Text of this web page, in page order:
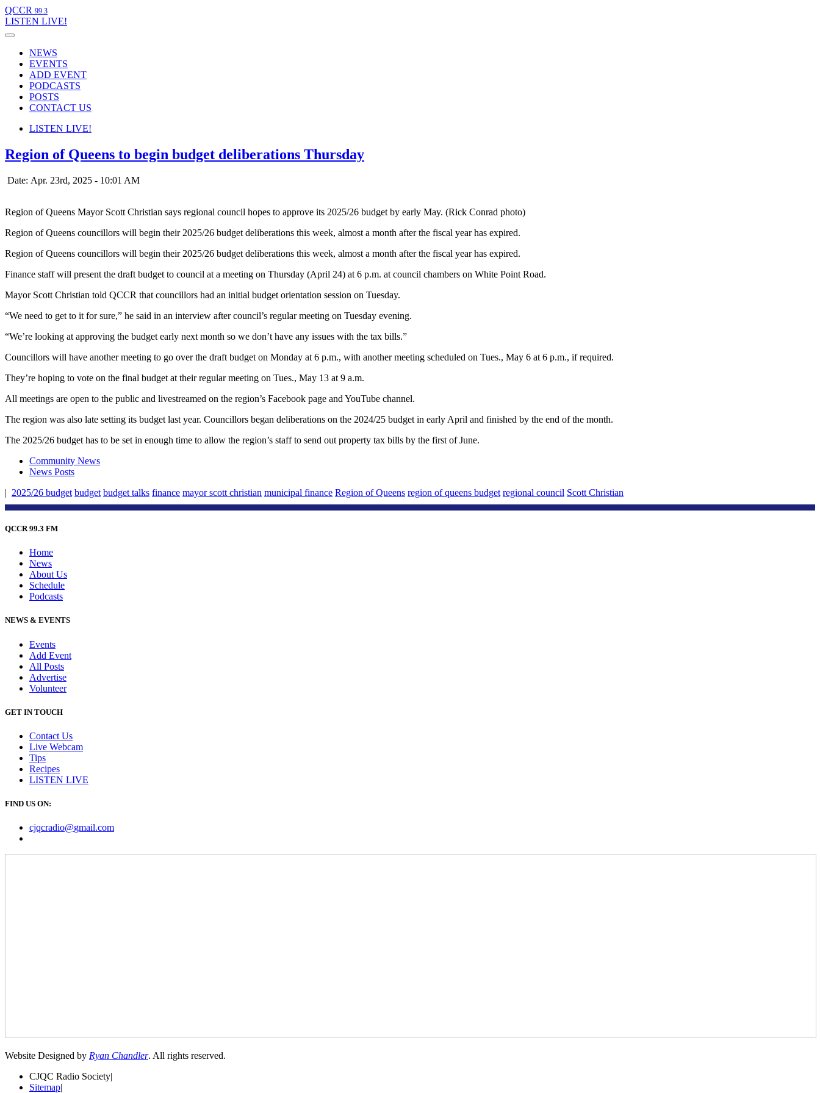
QCCR 99.3
LISTEN LIVE!
NEWS
EVENTS
ADD EVENT
PODCASTS
POSTS
CONTACT US
LISTEN LIVE!
Region of Queens to begin budget deliberations Thursday
Date: Apr. 23rd, 2025 - 10:01 AM
Region of Queens Mayor Scott Christian says regional council hopes to approve its 2025/26 budget by early May. (Rick Conrad photo)
Region of Queens councillors will begin their 2025/26 budget deliberations this week, almost a month after the fiscal year has expired.
Region of Queens councillors will begin their 2025/26 budget deliberations this week, almost a month after the fiscal year has expired.
Finance staff will present the draft budget to council at a meeting on Thursday (April 24) at 6 p.m. at council chambers on White Point Road.
Mayor Scott Christian told QCCR that councillors had an initial budget orientation session on Tuesday.
“We need to get to it for sure,” he said in an interview after council’s regular meeting on Tuesday evening.
“We’re looking at approving the budget early next month so we don’t have any issues with the tax bills.”
Councillors will have another meeting to go over the draft budget on Monday at 6 p.m., with another meeting scheduled on Tues., May 6 at 6 p.m., if required.
They’re hoping to vote on the final budget at their regular meeting on Tues., May 13 at 9 a.m.
All meetings are open to the public and livestreamed on the region’s Facebook page and YouTube channel.
The region was also late setting its budget last year. Councillors began deliberations on the 2024/25 budget in early April and finished by the end of the month.
The 2025/26 budget has to be set in enough time to allow the region’s staff to send out property tax bills by the first of June.
Community News
News Posts
| 2025/26 budget budget budget talks finance mayor scott christian municipal finance Region of Queens region of queens budget regional council Scott Christian
QCCR 99.3 FM
Home
News
About Us
Schedule
Podcasts
NEWS & EVENTS
Events
Add Event
All Posts
Advertise
Volunteer
GET IN TOUCH
Contact Us
Live Webcam
Tips
Recipes
LISTEN LIVE
FIND US ON:
cjqcradio@gmail.com
Website Designed by Ryan Chandler. All rights reserved.
CJQC Radio Society|
Sitemap|